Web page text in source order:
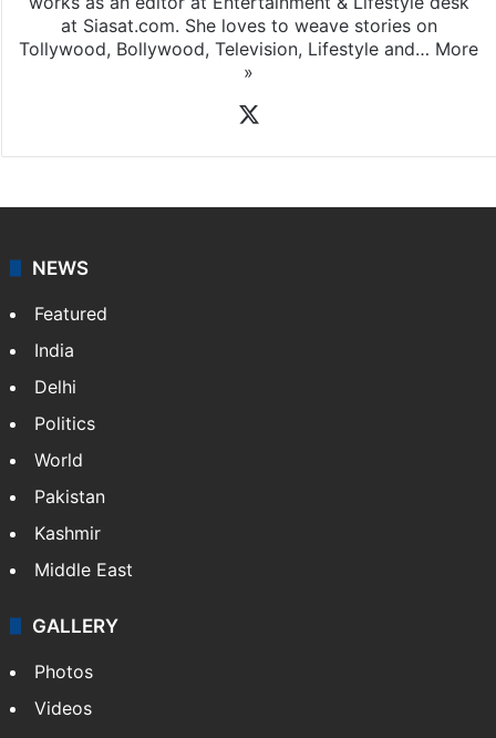
at Siasat.com. She loves to weave stories on
Tollywood, Bollywood, Television, Lifestyle and… More
»
NEWS
Featured
India
Delhi
Politics
World
Pakistan
Kashmir
Middle East
GALLERY
Photos
Videos